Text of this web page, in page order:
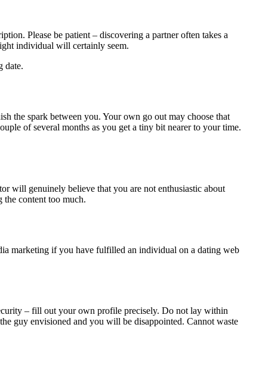
Please be patient – discovering a partner often takes a
individual will certainly seem.
date.
the spark between you. Your own go out may choose that
of several months as you get a tiny bit nearer to your time.
will genuinely believe that you are not enthusiastic about
content too much.
marketing if you have fulfilled an individual on a dating web
– fill out your own profile precisely. Do not lay within
guy envisioned and you will be disappointed. Cannot waste